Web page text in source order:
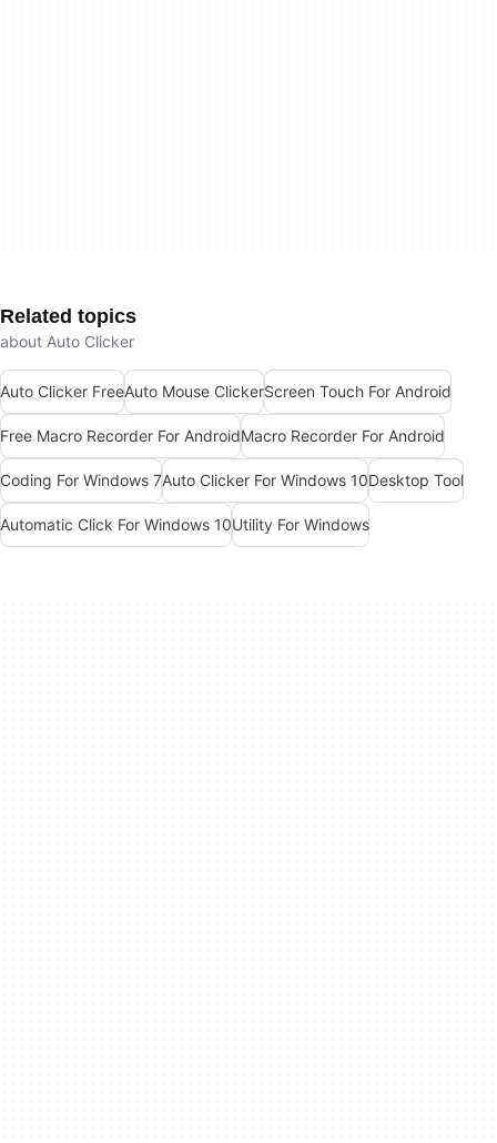
Related topics
about Auto Clicker
Auto Clicker FreeAuto Mouse ClickerScreen Touch For Android
Free Macro Recorder For AndroidMacro Recorder For Android
Coding For Windows 7Auto Clicker For Windows 10Desktop Tool
Automatic Click For Windows 10Utility For Windows